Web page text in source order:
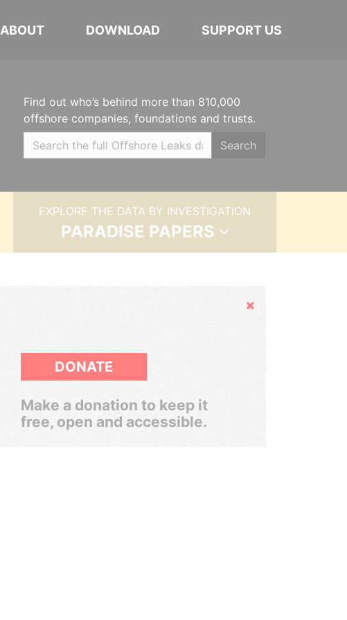
ABOUT DOWNLOAD SUPPORT US
Find out who’s behind more than 810,000
offshore companies, foundations and trusts.
Search
EXPLORE THE DATA BY INVESTIGATION
PARADISE PAPERS
Hide
DONATE
Make a donation to keep it
free, open and accessible.